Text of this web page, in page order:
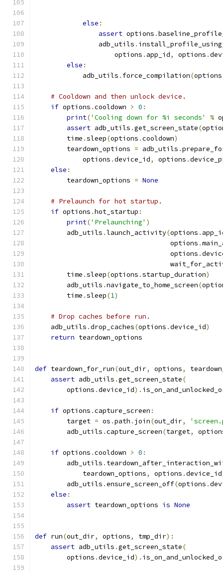
else :
assert options .
                adb_utils
.
                    options
. app_id, options .
else :
            adb_utils
. force_compilation(options
# Cooldown and then unlock device.
if options .cooldown > 0 :
print('Cooling down for %i seconds' %
assert adb_utils .get_screen_state(
        time
.sleep(options .cooldown)
        teardown_options
= adb_utils .
            options
.device_id, options .
else :
        teardown_options
= None
# Prelaunch for hot startup.
if options .hot_startup :
print('Prelaunching' )
        adb_utils
.launch_activity(options .
                                  options
.
                                  options
.
        time
.sleep(options .startup_duration)
        adb_utils
.navigate_to_home_screen(
        time
.sleep(1)
# Drop caches before run.
    adb_utils
.drop_caches(options .device_id)
return teardown_options
def teardown_for_run(out_dir, options,
assert adb_utils .get_screen_state(
        options
.device_id).
if options .capture_screen :
        target
= os .path . join(out_dir,
        adb_utils
.capture_screen(target,
if options .cooldown > 0 :
        adb_utils
.
            teardown_options
, options .device_id
        adb_utils
.ensure_screen_off(options .
else :
assert teardown_options is None
def run(out_dir, options, tmp_dir):
assert adb_utils .get_screen_state(
        options
.device_id).